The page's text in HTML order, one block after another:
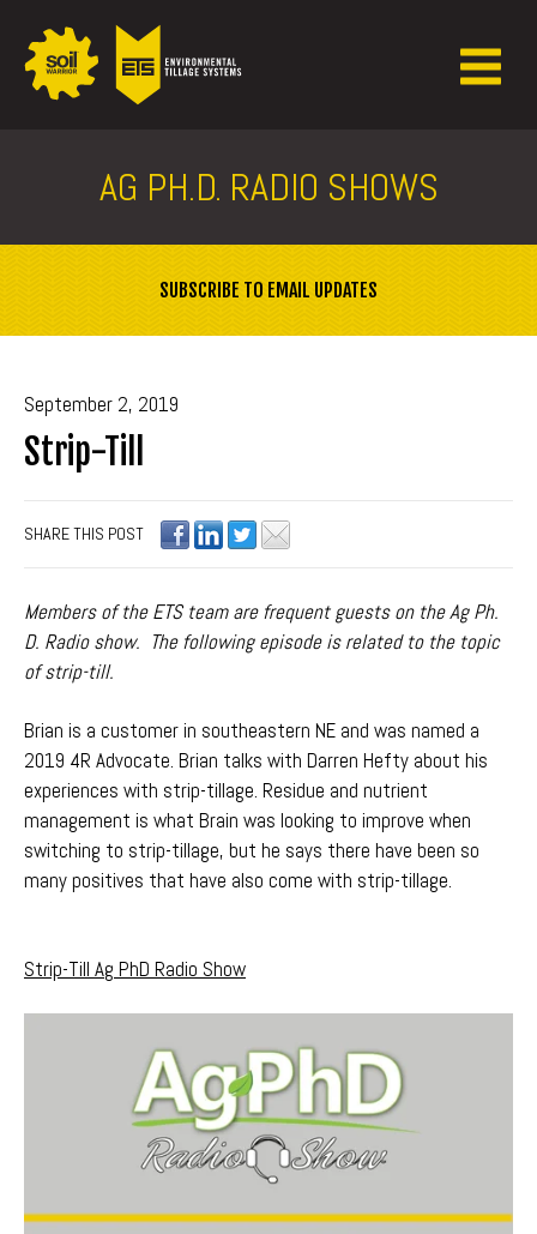
AG PH.D. RADIO SHOWS
SUBSCRIBE TO EMAIL UPDATES
September 2, 2019
Strip-Till
SHARE THIS POST
Members of the ETS team are frequent guests on the Ag Ph.
D. Radio show. The following episode is related to the topic
of strip-till.
Brian is a customer in southeastern NE and was named a
2019 4R Advocate. Brian talks with Darren Hefty about his
experiences with strip-tillage. Residue and nutrient
management is what Brain was looking to improve when
switching to strip-tillage, but he says there have been so
many positives that have also come with strip-tillage.
Strip-Till Ag PhD Radio Show